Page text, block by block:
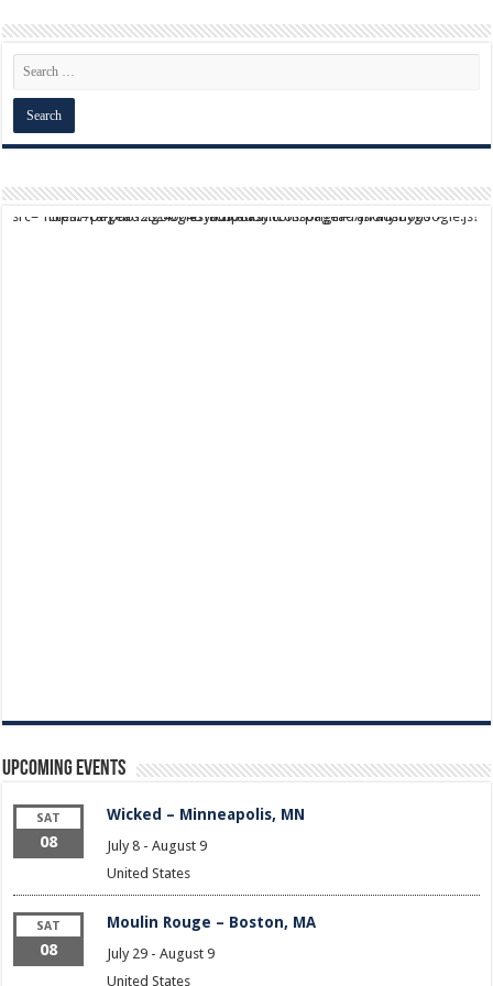
script async src="https://pagead2.googlesyndication.com/pagead/js/adsbygoogle.js?client=ca-pub-9824064818957875" crossorigin="anonymous">
Upcoming Events
SAT
08
Wicked – Minneapolis, MN
July 8- August 9
United States
SAT
08
Moulin Rouge – Boston, MA
July 29- August 9
United States